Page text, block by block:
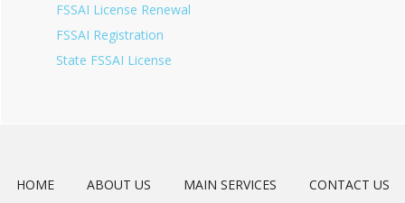
FSSAI License Renewal
FSSAI Registration
State FSSAI License
HOME ABOUT US MAIN SERVICES CONTACT US